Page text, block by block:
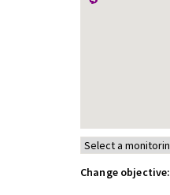
Change objective: